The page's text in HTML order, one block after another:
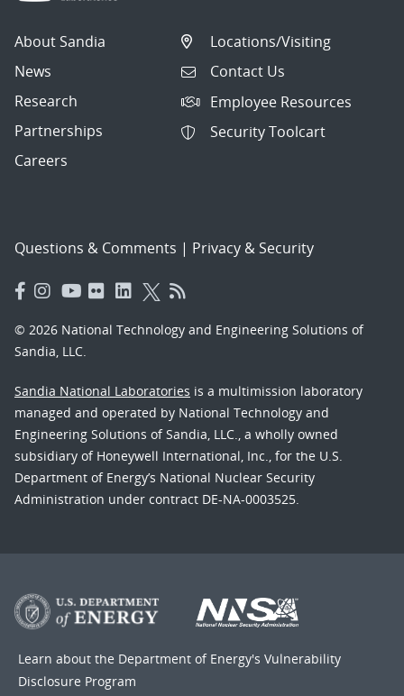
About Sandia
News
Research
Partnerships
Careers
Locations/Visiting
Contact Us
Employee Resources
Security Toolcart
Questions & Comments | Privacy & Security
© 2026 National Technology and Engineering Solutions of
Sandia, LLC.
Sandia National Laboratories is a multimission laboratory
managed and operated by National Technology and
Engineering Solutions of Sandia, LLC., a wholly owned
subsidiary of Honeywell International, Inc., for the U.S.
Department of Energy’s National Nuclear Security
Administration under contract DE-NA-0003525.
Learn about the Department of Energy's Vulnerability
Disclosure Program